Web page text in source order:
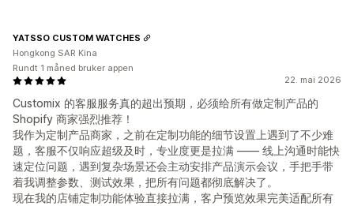
22. mai 2026
Customix 的客服服务真的超出预期，必须给所有做定制产品的
Shopify 商家强烈推荐！
我作为定制产品商家，之前在定制功能的细节设置上遇到了不少难
题，客服不仅响应超级及时，专业度更是拉满 —— 线上沟通时能快
速定位问题，遇到复杂场景还会主动安排产品演示会议，手把手带
着我调整参数、测试效果，把所有问题都彻底解决了。
现在我的店铺定制功能体验直接拉满，客户预览效果完美适配所有
YATSSO CUSTOM WATCHES
Hongkong SAR Kina
Rundt 1 måned bruker appen